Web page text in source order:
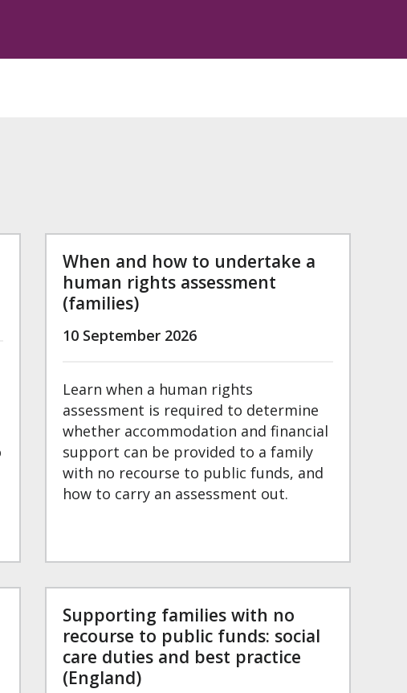
When and how to undertake a
human rights assessment
(families)
10 September 2026
Learn when a human rights
assessment is required to determine
whether accommodation and financial
support can be provided to a family
with no recourse to public funds, and
how to carry an assessment out.
Supporting families with no
recourse to public funds: social
care duties and best practice
(England)